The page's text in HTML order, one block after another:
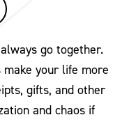
go together.
your life more
gifts, and other
and chaos if